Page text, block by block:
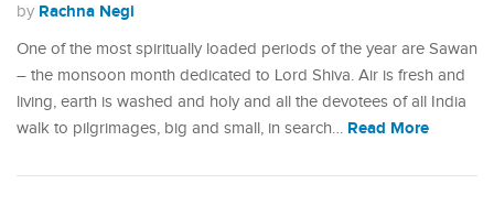
by Rachna Negi
One of the most spiritually loaded periods of the year are Sawan
– the monsoon month dedicated to Lord Shiva. Air is fresh and
living, earth is washed and holy and all the devotees of all India
walk to pilgrimages, big and small, in search… Read More